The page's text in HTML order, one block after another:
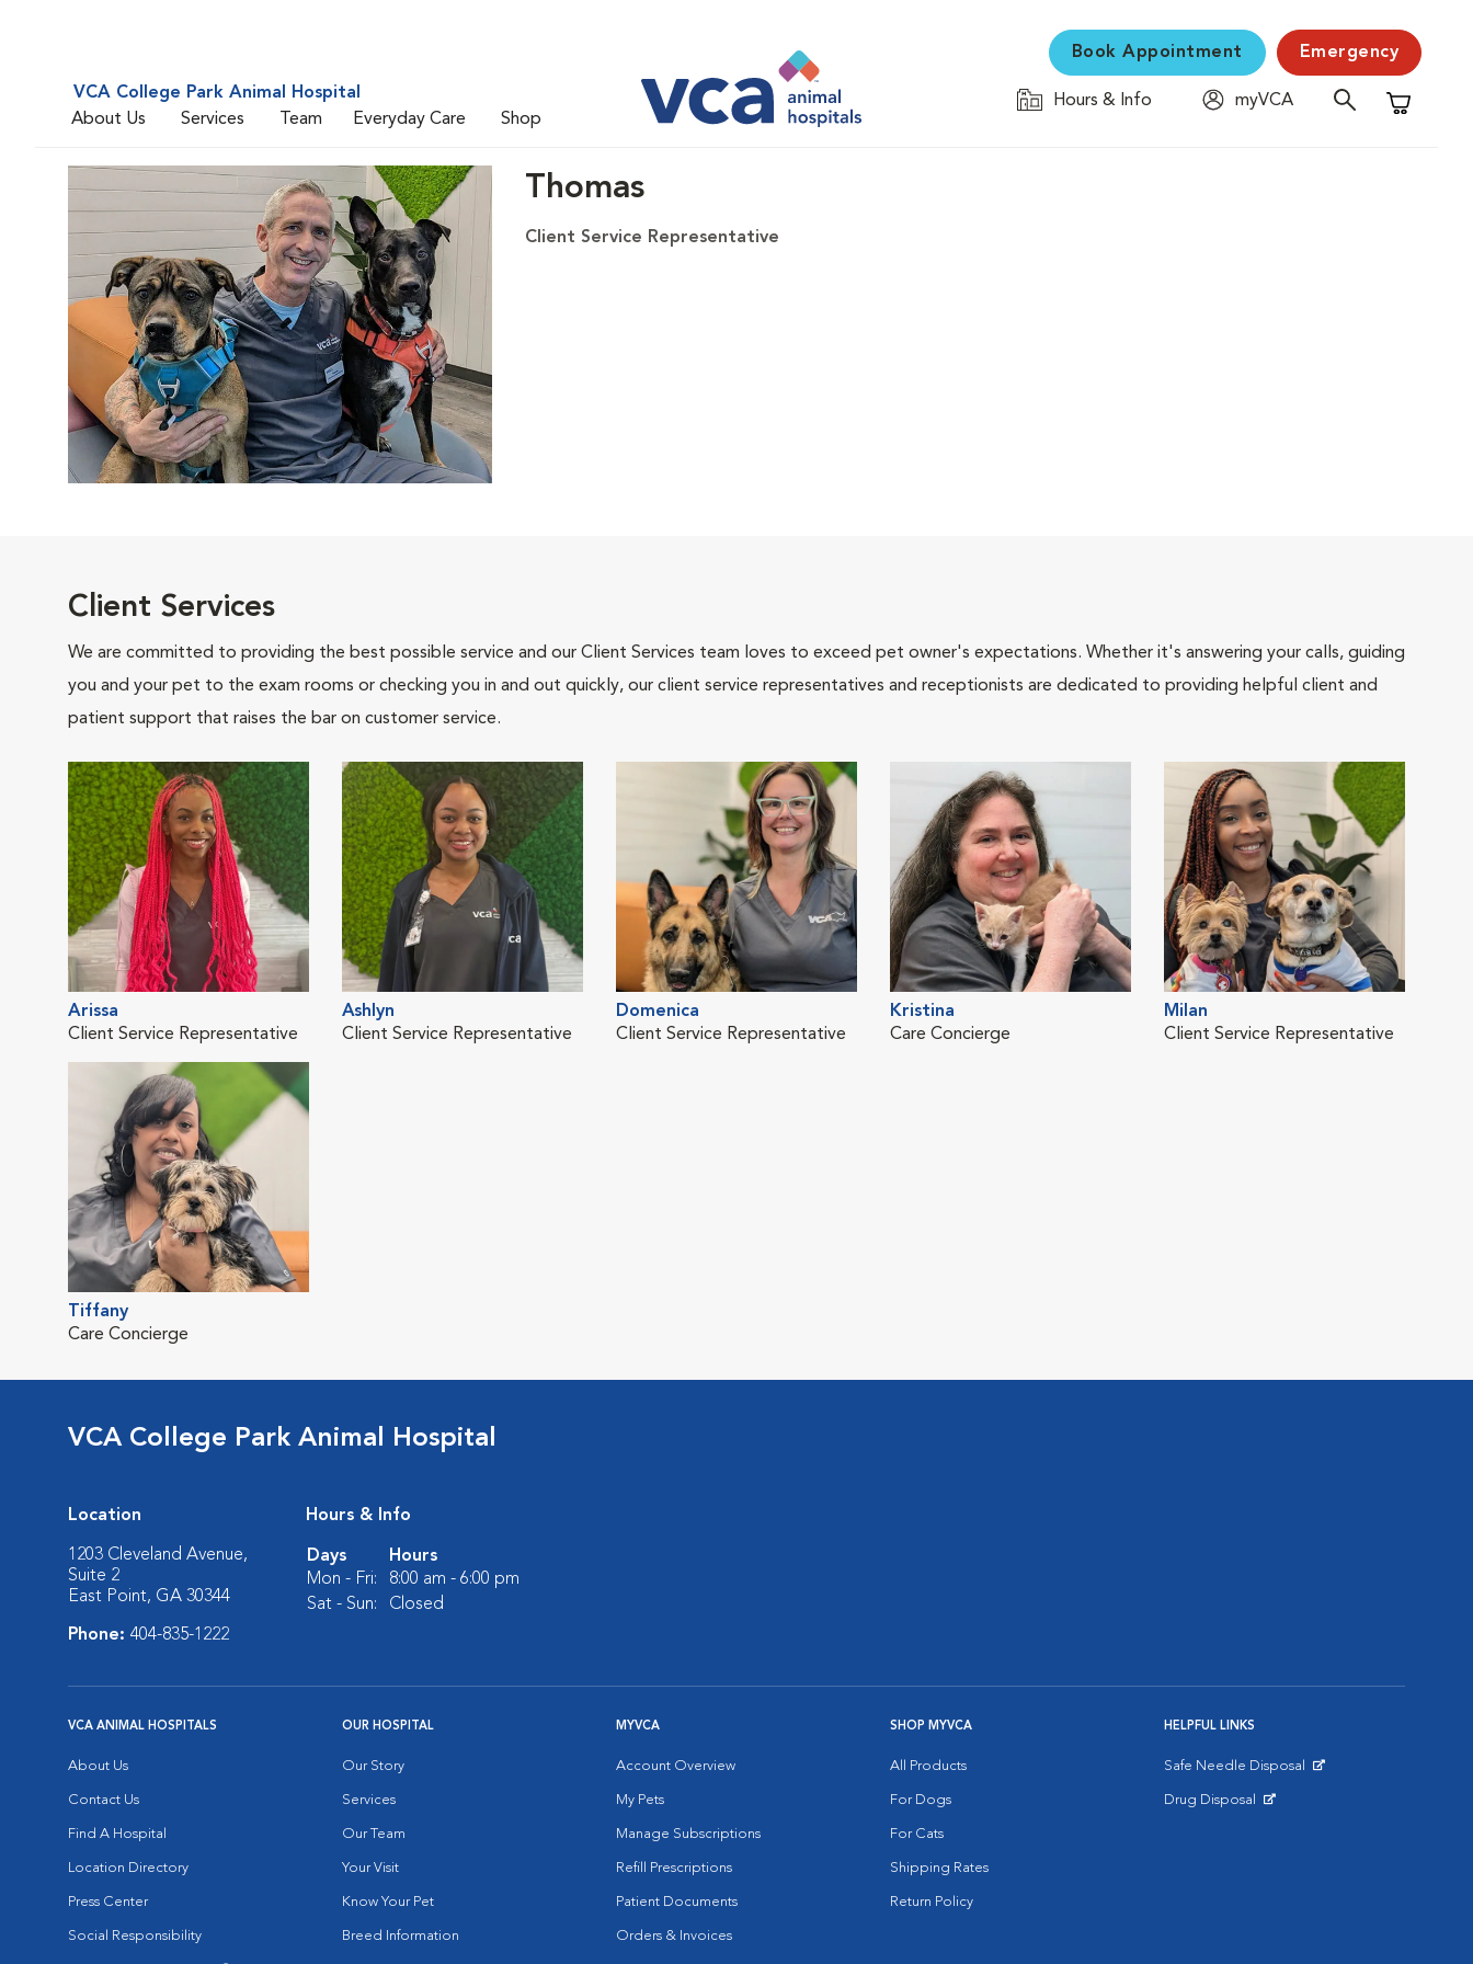
VCA College Park Animal Hospital
About Us
Services Team Everyday Care Shop
Book Appointment Emergency
Hours & Info
myVCA
Shopping
Thomas
Client Service Representative
Client Services
We are committed to providing the best possible service and our Client Services team loves to exceed pet owner's expectations. Whether it's answering your calls, guiding
you and your pet to the exam rooms or checking you in and out quickly, our client service representatives and receptionists are dedicated to providing helpful client and
patient support that raises the bar on customer service.
Arissa
Client Service Representative
Ashlyn
Client Service Representative
Domenica
Client Service Representative
Kristina
Care Concierge
Milan
Client Service Representative
Tiffany
Care Concierge
VCA College Park Animal Hospital
Location
1203 Cleveland Avenue,
Suite 2
East Point, GA 30344
Phone: 404-835-1222
Hours & Info
Days
Hours
Mon - Fri:
8:00 am - 6:00 pm
Sat - Sun:
Closed
VCA ANIMAL HOSPITALS
About Us
Contact Us
Find A Hospital
Location Directory
Press Center
Social Responsibility
OUR HOSPITAL
Our Story
Services
Our Team
Your Visit
Know Your Pet
Breed Information
MYVCA
Account Overview
My Pets
Manage Subscriptions
Refill Prescriptions
Patient Documents
Orders & Invoices
SHOP MYVCA
All Products
For Dogs
For Cats
Shipping Rates
Return Policy
HELPFUL LINKS
Safe Needle Disposal
Drug Disposal